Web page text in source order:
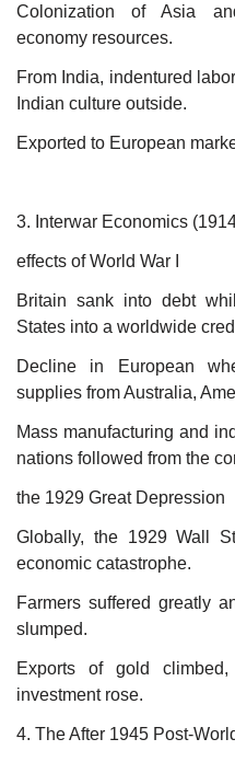
Colonization of Asia
economy resources.
From India, indentured
Indian culture outside.
Exported to European
3. Interwar Economics
effects of World War I
Britain sank into debt
States into a worldwide
Decline in European
supplies from Australia,
Mass manufacturing and
nations followed from the
the 1929 Great Depression
Globally, the 1929 Wall
economic catastrophe.
Farmers suffered greatly
slumped.
Exports of gold
investment rose.
4. The After 1945 Post-